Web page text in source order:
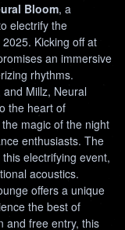
Bloom, a
electrify the
Kicking off at
an immersive
rhythms.
Millz, Neural
the heart of
magic of the night
enthusiasts. The
electrifying event,
acoustics.
offers a unique
the best of
and free entry, this